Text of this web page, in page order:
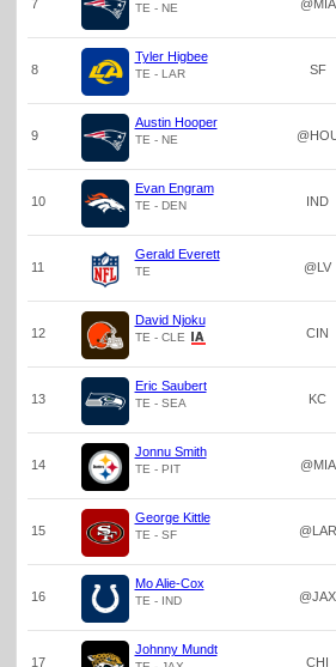
7 TE - NE @MIA
8
Tyler Higbee
TE - LAR SF
9
Austin Hooper
TE - NE
10
Evan Engram
TE - DEN IND
11
Gerald Everett
TE @LV
12
David Njoku
TE - CLE CIN
13
Eric Saubert
TE - SEA KC
14
Jonnu Smith
TE - PIT @MIA
15
George Kittle
TE - SF @LAR
16
Mo Alie-Cox
TE - IND @JAX
17
Johnny Mundt
CHI